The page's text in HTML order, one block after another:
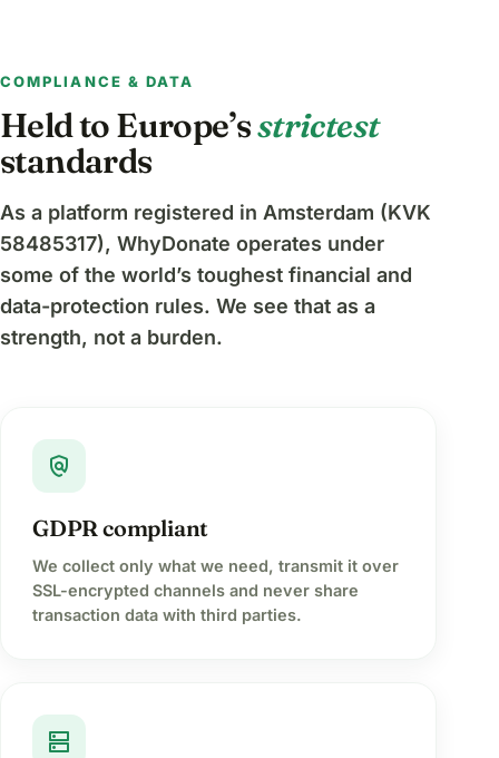
COMPLIANCE & DATA
Held to Europe’sstrictest
standards
As a platform registered in Amsterdam (KVK
58485317), WhyDonate operates under
some of the world’s toughest financial and
data-protection rules. We see that as a
strength, not a burden.
policy
GDPR compliant
We collect only what we need, transmit it over
SSL-encrypted channels and never share
transaction data with third parties.
dns